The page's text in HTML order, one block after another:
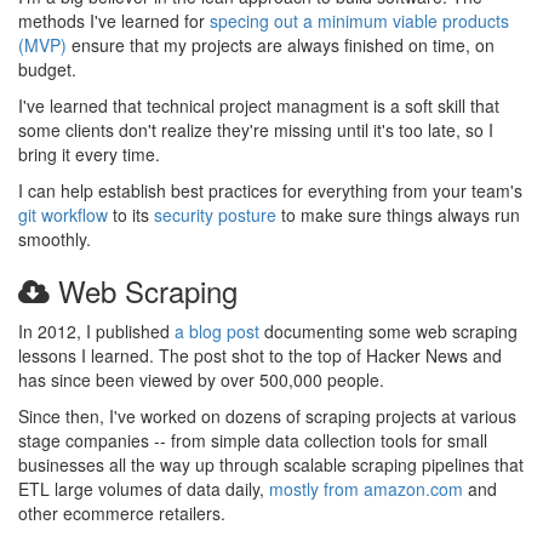
methods I've learned for specing out a minimum viable products
(MVP) ensure that my projects are always finished on time, on
budget.
I've learned that technical project managment is a soft skill that
some clients don't realize they're missing until it's too late, so I
bring it every time.
I can help establish best practices for everything from your team's
git workflow to its security posture to make sure things always run
smoothly.
Web Scraping
In 2012, I published a blog post documenting some web scraping
lessons I learned. The post shot to the top of Hacker News and
has since been viewed by over 500,000 people.
Since then, I've worked on dozens of scraping projects at various
stage companies -- from simple data collection tools for small
businesses all the way up through scalable scraping pipelines that
ETL large volumes of data daily, mostly from amazon.com and
other ecommerce retailers.